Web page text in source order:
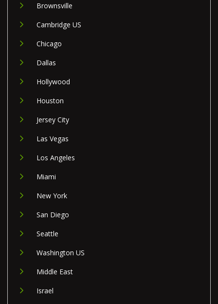
Brownsville
Cambridge US
Chicago
Dallas
Hollywood
Houston
Jersey City
Las Vegas
Los Angeles
Miami
New York
San Diego
Seattle
Washington US
Middle East
Israel